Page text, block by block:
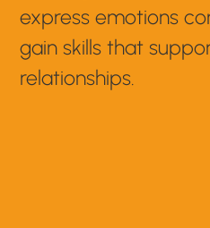
express emotions
gain skills that
relationships.